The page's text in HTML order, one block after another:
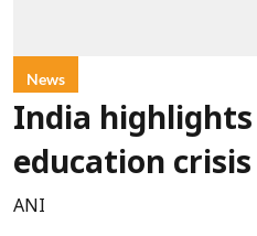
News
India highlights
education
ANI